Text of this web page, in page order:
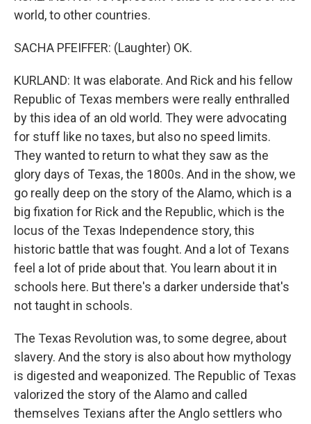
world, to other countries.
SACHA PFEIFFER: (Laughter) OK.
KURLAND: It was elaborate. And Rick and his fellow
Republic of Texas members were really enthralled
by this idea of an old world. They were advocating
for stuff like no taxes, but also no speed limits.
They wanted to return to what they saw as the
glory days of Texas, the 1800s. And in the show, we
go really deep on the story of the Alamo, which is a
big fixation for Rick and the Republic, which is the
locus of the Texas Independence story, this
historic battle that was fought. And a lot of Texans
feel a lot of pride about that. You learn about it in
schools here. But there's a darker underside that's
not taught in schools.
The Texas Revolution was, to some degree, about
slavery. And the story is also about how mythology
is digested and weaponized. The Republic of Texas
valorized the story of the Alamo and called
themselves Texians after the Anglo settlers who